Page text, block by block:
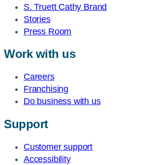
S. Truett Cathy Brand
Stories
Press Room
Work with us
Careers
Franchising
Do business with us
Support
Customer support
Accessibility